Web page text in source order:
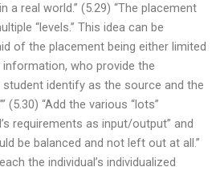
a real world.” (5.29) “The placement
“levels.” This idea can be
of the placement being either limited
who provide the
identify as the source and the
(5.30) “Add the various “lots”
requirements as input/output” and
be balanced and not left out at all.”
the individual’s individualized